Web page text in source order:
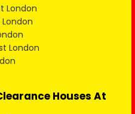
London
London
Houses At